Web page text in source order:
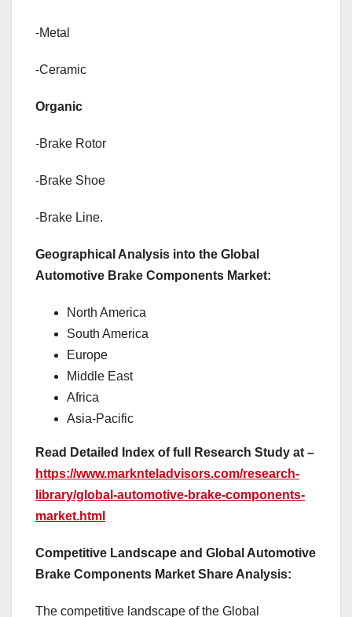
-Metal
-Ceramic
Organic
-Brake Rotor
-Brake Shoe
-Brake Line.
Geographical Analysis into the Global
Automotive Brake Components Market:
North America
South America
Europe
Middle East
Africa
Asia-Pacific
Read Detailed Index of full Research Study at –
https://www.marknteladvisors.com/research-
library/global-automotive-brake-components-
market.html
Competitive Landscape and Global Automotive
Brake Components Market Share Analysis:
The competitive landscape of the Global